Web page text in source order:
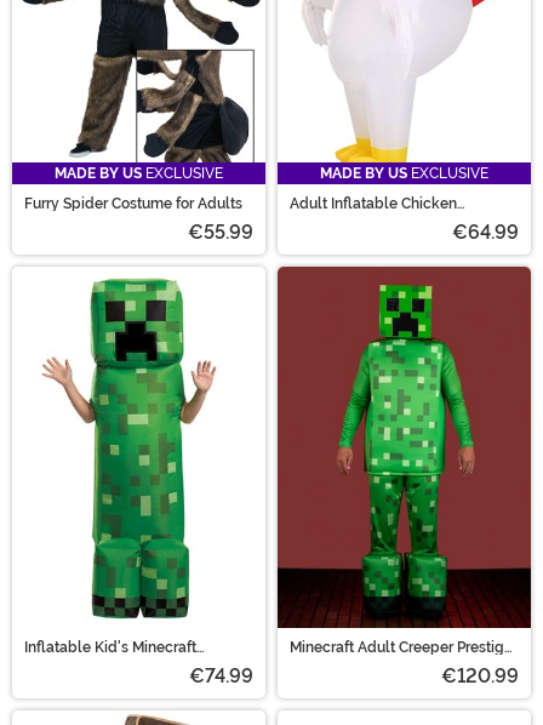
MADE BY US EXCLUSIVE
Furry Spider Costume for Adults
€55.99
MADE BY US EXCLUSIVE
Adult Inflatable Chicken
€64.99
Inflatable Kid's Minecraft
€74.99
Minecraft Adult Creeper Prestige
€120.99